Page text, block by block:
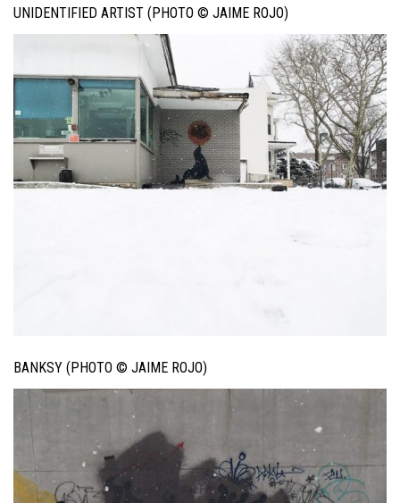
UNIDENTIFIED ARTIST (PHOTO © JAIME ROJO)
BANKSY (PHOTO © JAIME ROJO)